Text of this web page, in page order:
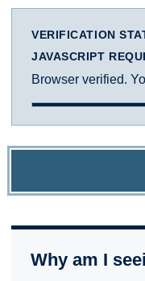
VERIFICATION
JAVASCRIPT
Browser verified.
Why am I